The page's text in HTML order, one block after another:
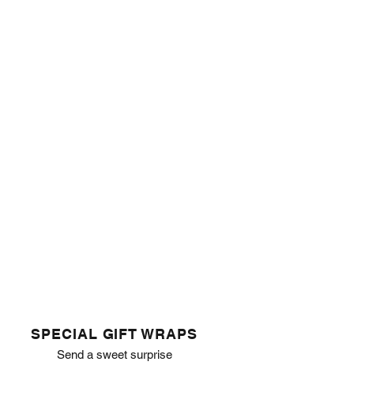
SPECIAL GIFT WRAPS
Send a sweet surprise